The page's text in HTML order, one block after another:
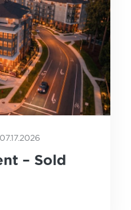
07.17.2026
– Sold